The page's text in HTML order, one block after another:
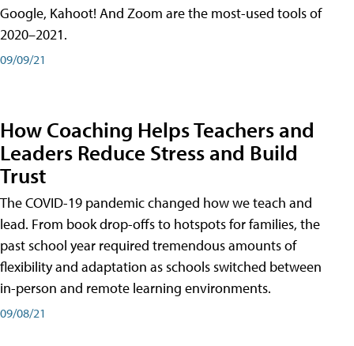
Google, Kahoot! And Zoom are the most-used tools of
2020–2021.
09/09/21
How Coaching Helps Teachers and
Leaders Reduce Stress and Build
Trust
The COVID-19 pandemic changed how we teach and
lead. From book drop-offs to hotspots for families, the
past school year required tremendous amounts of
flexibility and adaptation as schools switched between
in-person and remote learning environments.
09/08/21